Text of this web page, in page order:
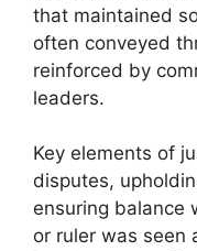
that maintained
often conveyed
reinforced by
leaders.
Key elements of
disputes,
ensuring balance
or ruler was seen